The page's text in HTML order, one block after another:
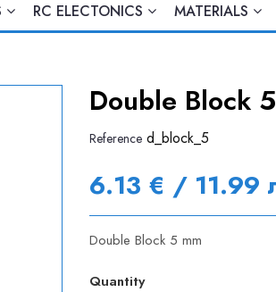
RC ELECTONICS MATERIALS
Double Block
Reference d_block_5
6.13 € / 11.99
Double Block 5 mm
Quantity